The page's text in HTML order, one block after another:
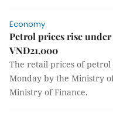
Economy
Petrol prices rise
VNĐ21,000
The retail prices of
Monday by the Ministry
Ministry of Finance.